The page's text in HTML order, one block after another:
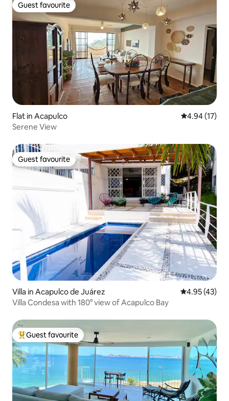
Guest favourite
Guest favourite
Flat in Acapulco 4.94 out of 5
4.94 (17)
Serene View
Guest favourite
Guest favourite
Villa in Acapulco de Juárez 4.95 out of 5
4.95 (43)
Villa Condesa with 180° view of Acapulco Bay
Top guest favourite
Guest favourite